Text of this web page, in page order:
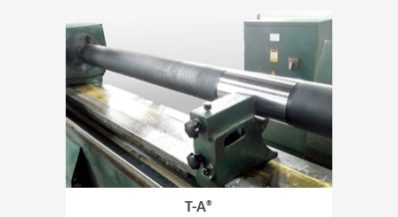
(Opens in
T-A®